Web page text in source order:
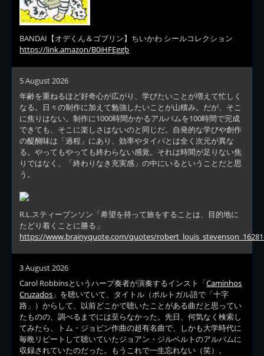
BANDAI【オデくん＆ゴブリン】ちいかわ シールコレクション
https://link.amazon/B0iHFEggb
5 August 2026
年齢を重ねるほど好奇心が広がり、学びたいことが増えて忙しく
なる。日々の制作に加えて勉強したいことが山積み。だが、そこ
に焦りはない。制作に1000時間かかるアルバムを100時間で完成
できても、そこに楽しさはないのと同じだ。自発的な学びや創作
の醍醐味は「過程」にあり、効率やタイパとは全く次元が異な
る。やってもやっても終わらない感覚。それは時間が足りない焦
りではなく、「終わりなき充実感」の中にいるということだと思
う。
R.L.スティーブンソン「希望を持って旅をすることは、目的地に
たどり着くことに勝る」
https://www.brainyquote.com/quotes/
3 August 2026
Carol Robbinsというハープ奏者が演奏するインスト「Caminhos
Cruzados 」を聴いていて、タイトル（ポルトガル語で「十字
路」）からして、以前どこかで聴いたことがある曲だと思ってい
たものの、調べるまでには至らなかった。先日、何気なく検索し
てみたら、トム・ジョビン作曲の超有名曲で、しかも大学時代に
毎晩リピートして聴いていたジョアン・ジルベルトのアルバムに
収録されていたのだった。もうこれで一生忘れない（笑）。